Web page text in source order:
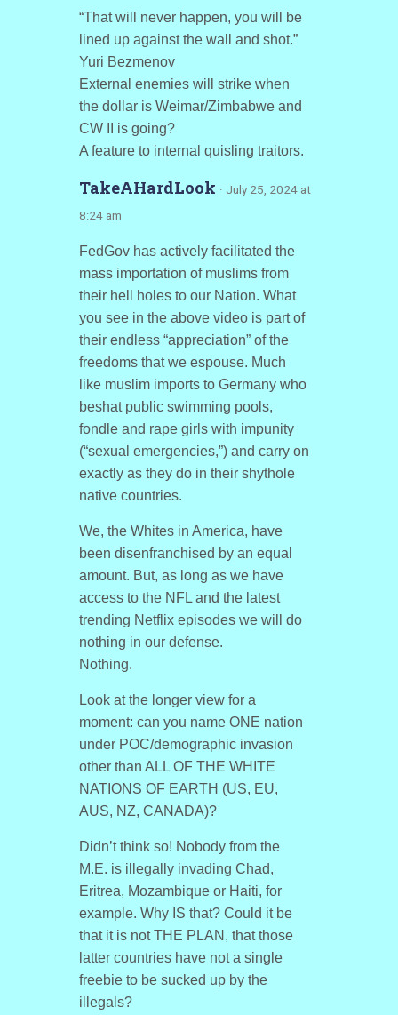
“That will never happen, you will be
lined up against the wall and shot.”
Yuri Bezmenov
External enemies will strike when
the dollar is Weimar/Zimbabwe and
CW II is going?
A feature to internal quisling traitors.
TakeAHardLook · July 25, 2024 at
8:24 am
FedGov has actively facilitated the
mass importation of muslims from
their hell holes to our Nation. What
you see in the above video is part of
their endless “appreciation” of the
freedoms that we espouse. Much
like muslim imports to Germany who
beshat public swimming pools,
fondle and rape girls with impunity
(“sexual emergencies,”) and carry on
exactly as they do in their shythole
native countries.
We, the Whites in America, have
been disenfranchised by an equal
amount. But, as long as we have
access to the NFL and the latest
trending Netflix episodes we will do
nothing in our defense.
Nothing.
Look at the longer view for a
moment: can you name ONE nation
under POC/demographic invasion
other than ALL OF THE WHITE
NATIONS OF EARTH (US, EU,
AUS, NZ, CANADA)?
Didn’t think so! Nobody from the
M.E. is illegally invading Chad,
Eritrea, Mozambique or Haiti, for
example. Why IS that? Could it be
that it is not THE PLAN, that those
latter countries have not a single
freebie to be sucked up by the
illegals?